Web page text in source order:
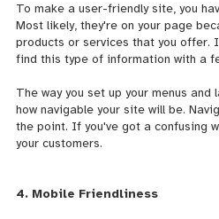
To make a user-friendly site, you
Most likely, they're on your page
products or services that you offer.
find this type of information with a
The way you set up your menus
how navigable your site will be.
the point. If you've got a confusing
your customers.
4. Mobile Friendliness